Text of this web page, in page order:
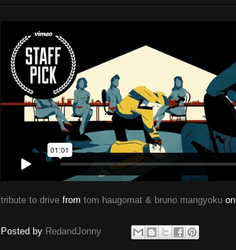
tribute to drive from tom haugomat & bruno mangyoku on
Posted by RedandJonny